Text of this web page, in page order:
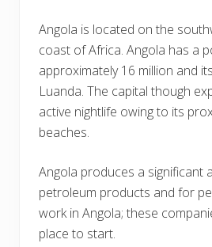
Angola is located on the
coast of Africa. Angola has a
approximately 16 million and
Luanda. The capital though
active nightlife owing to its
beaches.
Angola produces a significant
petroleum products and for
work in Angola; these
place to start.